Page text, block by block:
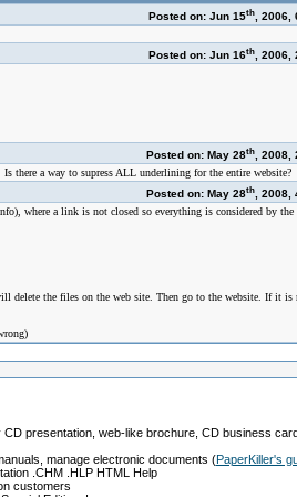
Posted on: Jun 15th, 2006,
Posted on: Jun 16th, 2006,
Posted on: May 28th, 2008,
there a way to supress ALL underlining for the entire website?
Posted on: May 28th, 2008,
where a link is not closed so everything is considered by the
delete the files on the web site. Then go to the website. If it is
CD presentation, web-like brochure, CD business
manage electronic documents (PaperKiller's
.CHM .HLP HTML Help
customers